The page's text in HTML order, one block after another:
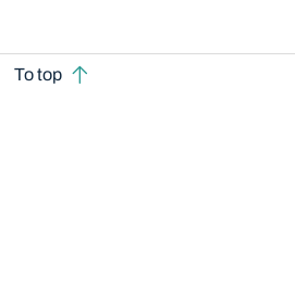
To top